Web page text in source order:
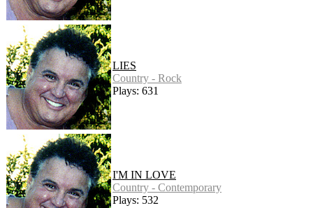
LIES
Country - Rock
Plays: 631
I'M IN LOVE
Country - Contemporary
Plays: 532